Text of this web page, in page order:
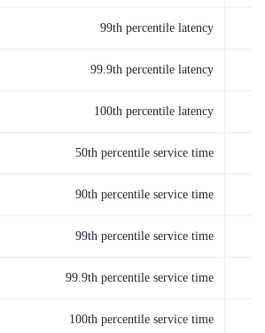
99th percentile latency
99.9th percentile latency
100th percentile latency
50th percentile service time
90th percentile service time
99th percentile service time
99.9th percentile service time
100th percentile service time